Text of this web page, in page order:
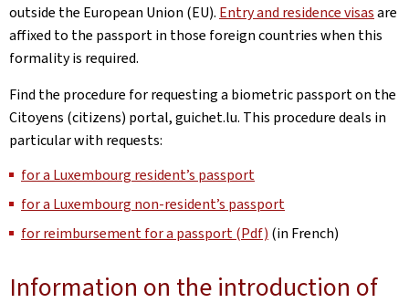
outside the European Union (EU). Entry and residence visasare
affixed to the passport in those foreign countries when this
formality is required.
Find the procedure for requesting a biometric passport on the
Citoyens (citizens) portal, guichet.lu. This procedure deals in
particular with requests:
for a Luxembourg resident’s passport
for a Luxembourg non-resident’s passport
for reimbursement for a passport (Pdf) (in French)
Information on the introduction of